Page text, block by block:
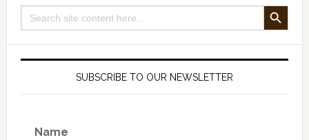
Search
for:
SEARCH BUTTON
SUBSCRIBE TO OUR NEWSLETTER
Name